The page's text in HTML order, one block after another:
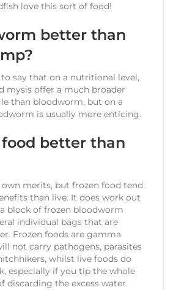
love this sort of food!
better than
say that on a nutritional level,
mysis offer a much broader
than bloodworm, but on a
is usually more enticing.
food better than
own merits, but frozen food tend
than live. It does work out
block of frozen bloodworm
individual bags that are
Frozen foods are gamma
not carry pathogens, parasites
whilst live foods do
especially if you tip the whole
discarding the excess water.